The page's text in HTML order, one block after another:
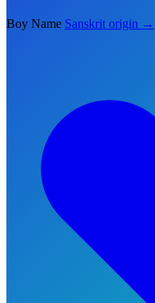
Boy Name Sanskrit origin →